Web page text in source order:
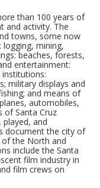
than 100 years of
and activity. The
towns, some now
logging, mining,
beaches, forests,
entertainment:
military displays and
and means of
automobiles,
of Santa Cruz
and
document the city of
of the North and
include the Santa
film industry in
film crews on